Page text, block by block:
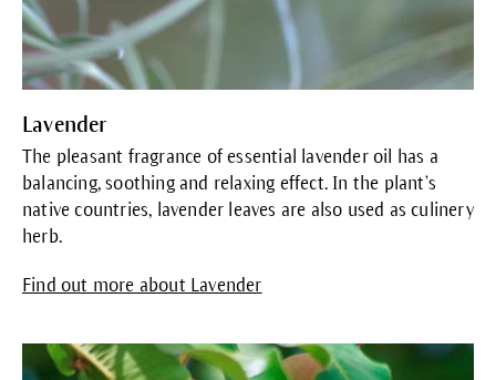
Lavender
The pleasant fragrance of essential lavender oil has a
balancing, soothing and relaxing effect. In the plant’s
native countries, lavender leaves are also used as culinery
herb.
Find out more about Lavender